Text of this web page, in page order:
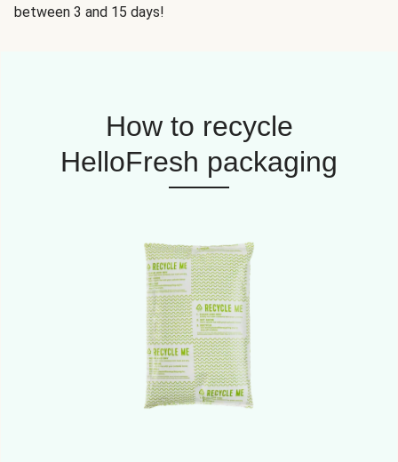
between 3 and 15 days!
How to recycle
HelloFresh packaging